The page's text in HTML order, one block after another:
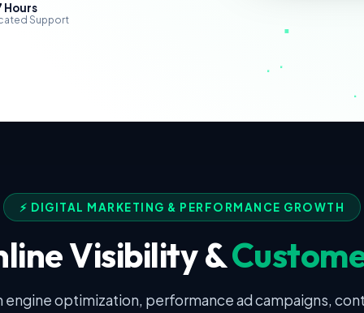
Support
⚡ DIGITAL MARKETING & PERFORMANCE GROWTH
Visibility &
engine optimization, performance ad campaigns,